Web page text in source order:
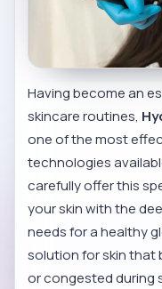
Having become an
skincare routines,
one of the most
technologies
carefully offer this
your skin with the
needs for a healthy
solution for skin that
or congested during